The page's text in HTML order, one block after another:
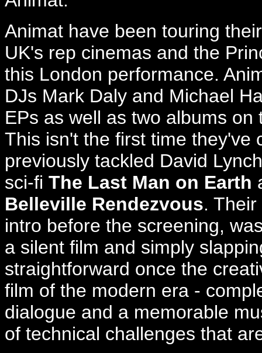
Animat have been touring
UK's rep cinemas and the
this London performance.
DJs Mark Daly and Michael
EPs as well as two albums
This isn't the first time they've
previously tackled David
sci-fi The Last Man on Earth
Belleville Rendezvous.
intro before the screening,
a silent film and simply
straightforward once the
film of the modern era -
dialogue and a memorable
of technical challenges that